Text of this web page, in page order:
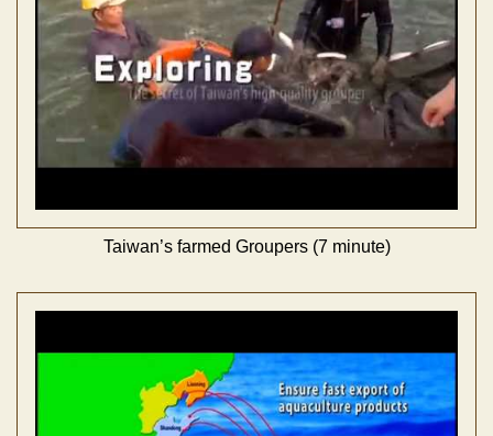
Taiwan’s farmed Groupers (7 minute)